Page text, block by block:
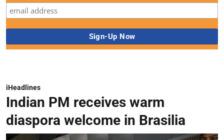
iHeadlines
Indian PM receives warm
diaspora welcome in Brasilia